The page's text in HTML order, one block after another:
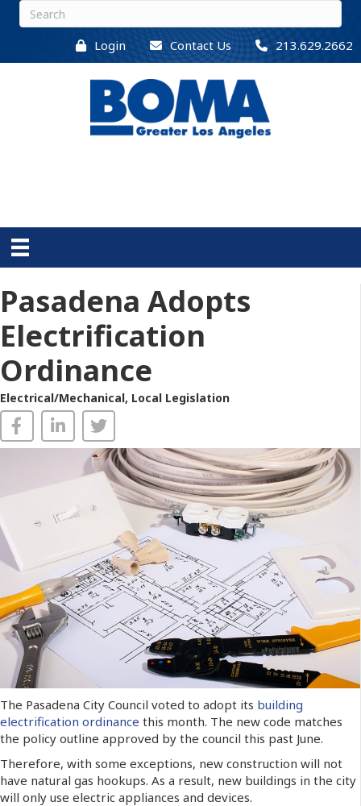
Login Contact Us 213.629.2662
Pasadena Adopts
Electrification
Ordinance
Electrical/Mechanical, Local Legislation
The Pasadena City Council voted to adopt its building
electrification ordinance this month. The new code matches
the policy outline approved by the council this past June.
Therefore, with some exceptions, new construction will not
have natural gas hookups. As a result, new buildings in the city
will only use electric appliances and devices.